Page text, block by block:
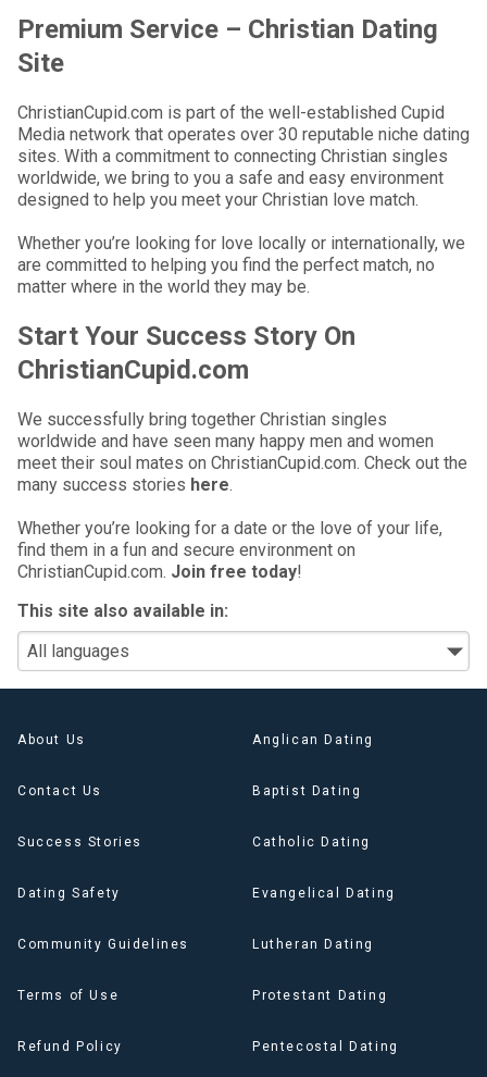
Premium Service – Christian Dating
Site
ChristianCupid.com is part of the well-established Cupid
Media network that operates over 30 reputable niche dating
sites. With a commitment to connecting Christian singles
worldwide, we bring to you a safe and easy environment
designed to help you meet your Christian love match.
Whether you’re looking for love locally or internationally, we
are committed to helping you find the perfect match, no
matter where in the world they may be.
Start Your Success Story On
ChristianCupid.com
We successfully bring together Christian singles
worldwide and have seen many happy men and women
meet their soul mates on ChristianCupid.com. Check out the
many success stories here.
Whether you’re looking for a date or the love of your life,
find them in a fun and secure environment on
ChristianCupid.com. Join free today!
This site also available in:
About Us
Contact Us
Success Stories
Dating Safety
Community Guidelines
Terms of Use
Refund Policy
Anglican Dating
Baptist Dating
Catholic Dating
Evangelical Dating
Lutheran Dating
Protestant Dating
Pentecostal Dating